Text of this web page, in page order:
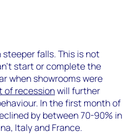
falls. This is not
start or complete the
when showrooms were
of recessionwill further
In the first month of
by between 70-90% in
Italy and France.